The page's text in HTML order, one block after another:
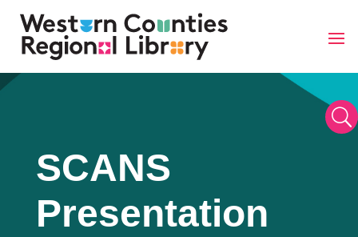
Skip
to
U
SCANS
Presentation